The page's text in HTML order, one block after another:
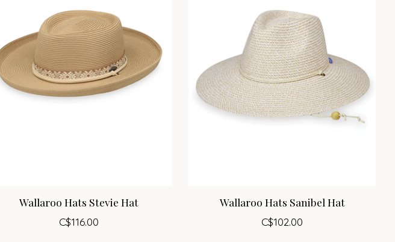
Wallaroo Hats Stevie Hat
C$116.00
Wallaroo Hats Sanibel Hat
C$102.00